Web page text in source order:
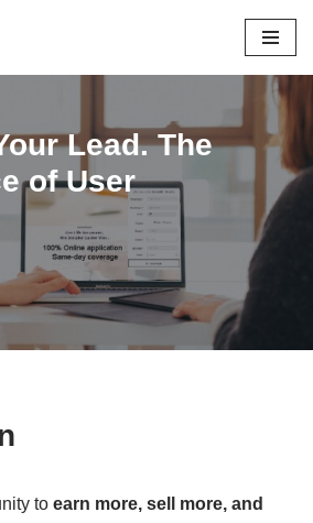
Lead. The
of User
to earn more, sell more, and